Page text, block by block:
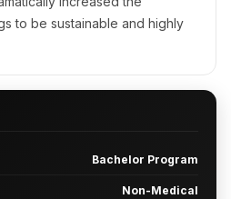
to be sustainable and highly
Bachelor Program
Non-Medical